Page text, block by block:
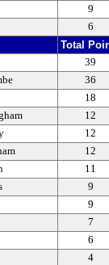
9
6
Total
39
36
18
12
12
12
11
9
9
7
6
4